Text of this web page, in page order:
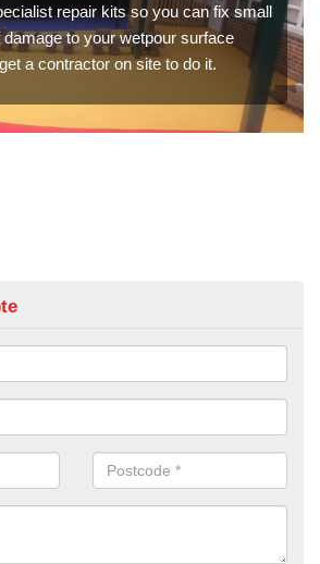
repair kits so you can fix small
to your wetpour surface
a contractor on site to do it.